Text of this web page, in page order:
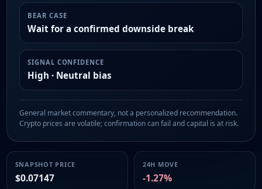
BEAR CASE
Wait for a confirmed downside break
SIGNAL CONFIDENCE
High · Neutral bias
General market commentary, not a personalized recommendation.
Crypto prices are volatile; confirmation can fail and capital is at risk.
SNAPSHOT PRICE
$0.07147
24H MOVE
-1.27%